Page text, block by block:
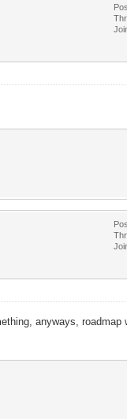
anyways, roadmap